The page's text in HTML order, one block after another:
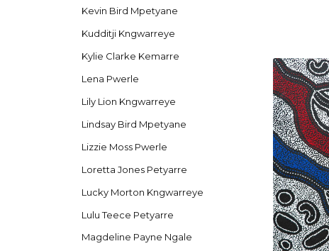
Kevin Bird Mpetyane
Kudditji Kngwarreye
Kylie Clarke Kemarre
Lena Pwerle
Lily Lion Kngwarreye
Lindsay Bird Mpetyane
Lizzie Moss Pwerle
Loretta Jones Petyarre
Lucky Morton Kngwarreye
Lulu Teece Petyarre
Magdeline Payne Ngale